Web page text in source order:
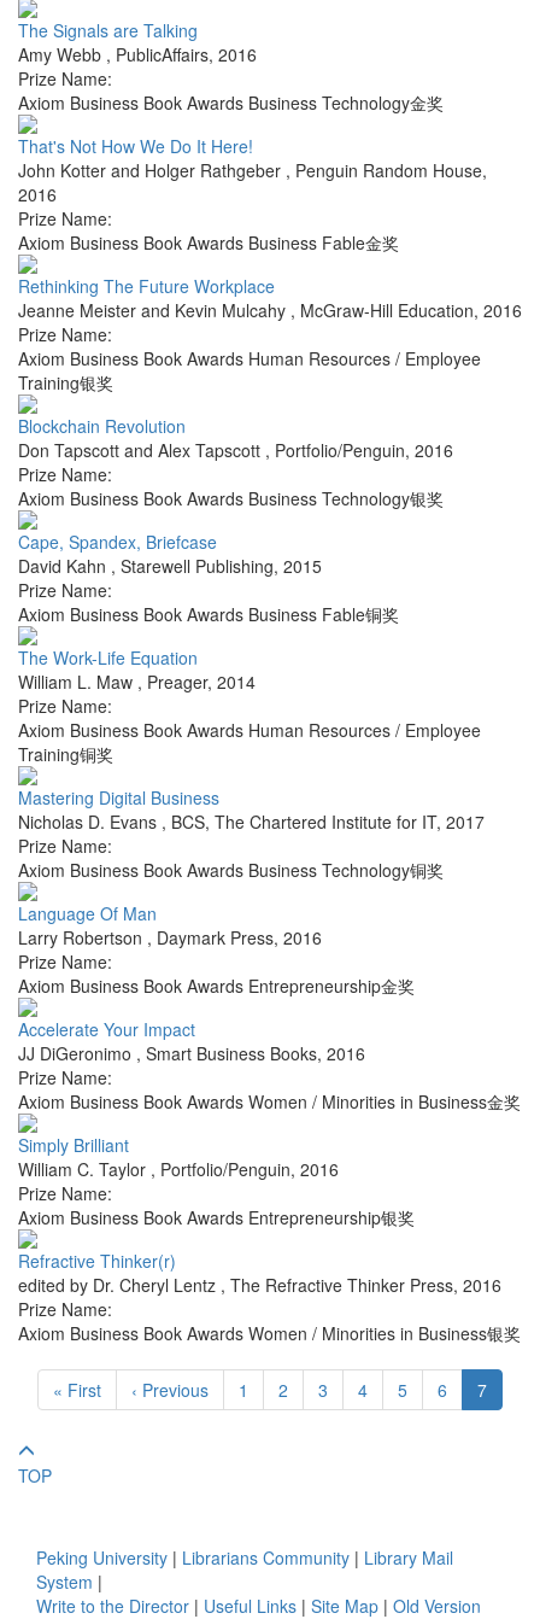
The Signals are Talking
Amy Webb , PublicAffairs, 2016
Prize Name:
Axiom Business Book Awards Business Technology金奖
That's Not How We Do It Here!
John Kotter and Holger Rathgeber , Penguin Random House,
2016
Prize Name:
Axiom Business Book Awards Business Fable金奖
Rethinking The Future Workplace
Jeanne Meister and Kevin Mulcahy , McGraw-Hill Education, 2016
Prize Name:
Axiom Business Book Awards Human Resources / Employee
Training银奖
Blockchain Revolution
Don Tapscott and Alex Tapscott , Portfolio/Penguin, 2016
Prize Name:
Axiom Business Book Awards Business Technology银奖
Cape, Spandex, Briefcase
David Kahn , Starewell Publishing, 2015
Prize Name:
Axiom Business Book Awards Business Fable铜奖
The Work-Life Equation
William L. Maw , Preager, 2014
Prize Name:
Axiom Business Book Awards Human Resources / Employee
Training铜奖
Mastering Digital Business
Nicholas D. Evans , BCS, The Chartered Institute for IT, 2017
Prize Name:
Axiom Business Book Awards Business Technology铜奖
Language Of Man
Larry Robertson , Daymark Press, 2016
Prize Name:
Axiom Business Book Awards Entrepreneurship金奖
Accelerate Your Impact
JJ DiGeronimo , Smart Business Books, 2016
Prize Name:
Axiom Business Book Awards Women / Minorities in Business金奖
Simply Brilliant
William C. Taylor , Portfolio/Penguin, 2016
Prize Name:
Axiom Business Book Awards Entrepreneurship银奖
Refractive Thinker(r)
edited by Dr. Cheryl Lentz , The Refractive Thinker Press, 2016
Prize Name:
Axiom Business Book Awards Women / Minorities in Business银奖
« First ‹ Previous 1 2 3 4 5 6 7
TOP
Peking University | Librarians Community | Library Mail
System |
Write to the Director | Useful Links | Site Map | Old Version